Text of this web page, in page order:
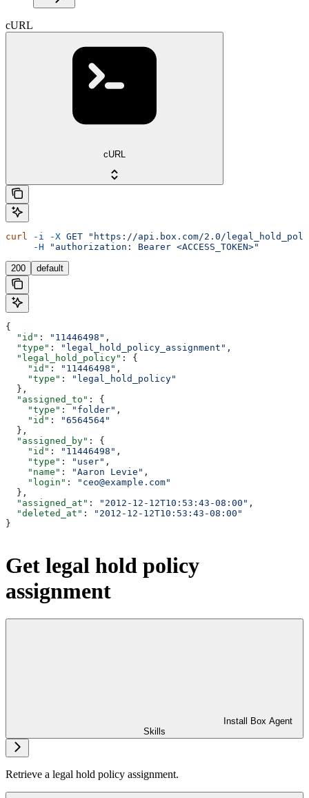
cURL
cURL
curl -i -X GET "https://api.box.com/2.0/
     -H
"authorization: Bearer <ACCESS_TOKEN>"
200 default
{
  "id"
: "11446498" ,
  "type"
: "legal_hold_policy_assignment" ,
  "legal_hold_policy"
: {
    "id"
: "11446498" ,
    "type"
:
"legal_hold_policy"
  },
  "assigned_to"
: {
    "type"
: "folder" ,
    "id"
:
"6564564"
  },
  "assigned_by"
: {
    "id"
: "11446498" ,
    "type"
: "user" ,
    "name"
: "Aaron Levie" ,
    "login"
:
"ceo@example.com"
  },
  "assigned_at"
: "2012-12-12T10:53:43-08:00" ,
  "deleted_at"
:
"2012-12-12T10:53:43-08:00"
}
Get legal hold policy
assignment
Install Box Agent
Skills
Retrieve a legal hold policy assignment.